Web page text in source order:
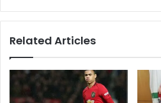
Related Articles